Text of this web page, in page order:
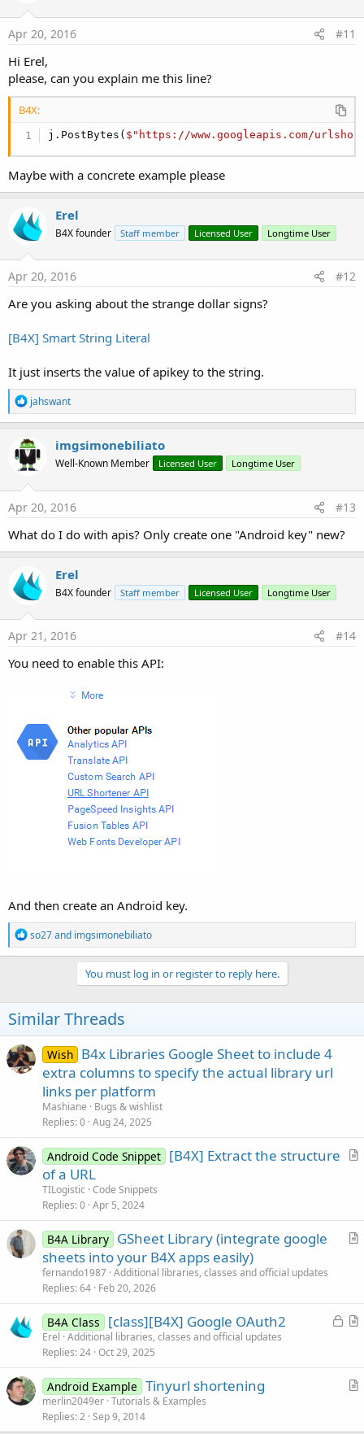
   job.Release
End Sub
n
s
Apr 20, 2016 #11
Hi Erel,
please, can you explain me this line?
B4X:
j.PostBytes( $"https://www.googleapis.com/
Maybe with a concrete example please
Erel
B4X founder Staff member Licensed User Longtime User
Apr 20, 2016 #12
Are you asking about the strange dollar signs?
[B4X] Smart String Literal
It just inserts the value of apikey to the string.
R
e
a
c
t
i
n
s
jahswant
imgsimonebiliato
Well-Known Member Licensed User Longtime User
Apr 20, 2016 #13
What do I do with apis? Only create one "Android key" new?
Erel
B4X founder Staff member Licensed User Longtime User
Apr 21, 2016 #14
You need to enable this API:
And then create an Android key.
R
e
a
n
s
:
so27and imgsimonebiliato
You must log in or register to reply here.
Similar Threads
Wish B4x Libraries Google Sheet to include 4
extra columns to specify the actual library url
links per platform
Mashiane
Bugs & wishlist
Replies 0 Aug 24, 2025
A
l
Android Code Snippet [B4X] Extract the structure
of a URL
TILogistic Code Snippets
Replies 0 Apr 5, 2024
A
l
B4A Library GSheet Library (integrate google
sheets into your B4X apps easily)
fernando1987 Additional libraries, classes and official updates
Replies 64 Feb 20, 2026
L
A
c
B4A Class [class][B4X] Google OAuth2
Erel Additional libraries, classes and official updates
Replies 24 Oct 29, 2025
A
Android Example Tinyurl shortening
merlin2049er Tutorials & Examples
Replies 2 Sep 9, 2014